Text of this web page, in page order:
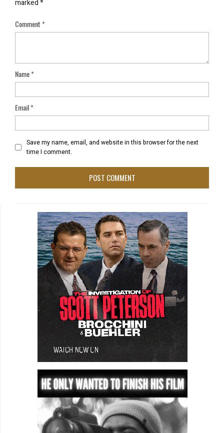
marked*
Comment*
Name*
Email*
Save my name, email, and website in this browser for the next
time I comment.